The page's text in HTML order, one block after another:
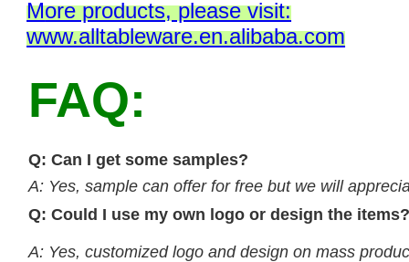
More products, please visit:
www.alltableware.en.alibaba.com
FAQ:
Q: Can I get some samples?
A: Yes, sample can offer for free but we will
Q: Could I use my own logo or design the
A: Yes, customized logo and design on mass